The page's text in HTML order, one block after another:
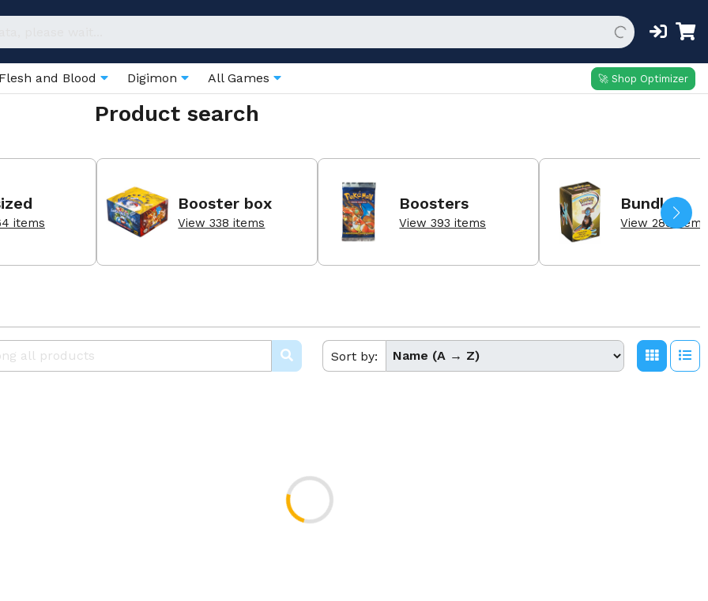
Flesh and Blood Digimon All Games 🚀 Shop Optimizer
Product search
items
Booster box
View 338 items
Boosters
View 393 items
Bundle
View 289 items
Sort by: